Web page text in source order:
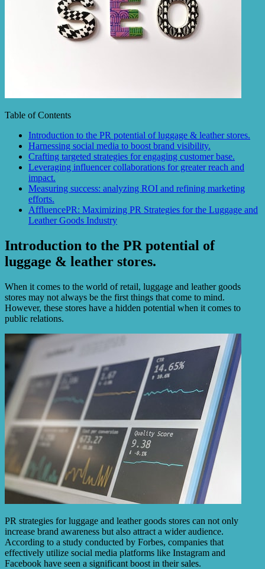
Table of Contents
Introduction to the PR potential of luggage & leather stores.
Harnessing social media to boost brand visibility.
Crafting targeted strategies for engaging customer base.
Leveraging influencer collaborations for greater reach and
impact.
Measuring success: analyzing ROI and refining marketing
efforts.
AffluencePR: Maximizing PR Strategies for the Luggage and
Leather Goods Industry
Introduction to the PR potential of
luggage & leather stores.
When it comes to the world of retail, luggage and leather goods
stores may not always be the first things that come to mind.
However, these stores have a hidden potential when it comes to
public relations.
PR strategies for luggage and leather goods stores can not only
increase brand awareness but also attract a wider audience.
According to a study conducted by Forbes, companies that
effectively utilize social media platforms like Instagram and
Facebook have seen a significant boost in their sales.